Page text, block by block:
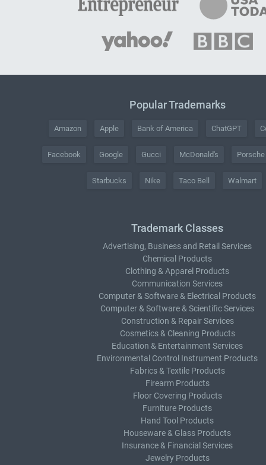
Popular Trademarks
Amazon Apple Bank of America ChatGPT
Facebook Google Gucci McDonald's Porsche
Starbucks Nike Taco Bell Walmart
Trademark Classes
Advertising, Business and Retail Services
Chemical Products
Clothing & Apparel Products
Communication Services
Computer & Software & Electrical Products
Computer & Software & Scientific Services
Construction & Repair Services
Cosmetics & Cleaning Products
Education & Entertainment Services
Environmental Control Instrument Products
Fabrics & Textile Products
Firearm Products
Floor Covering Products
Furniture Products
Hand Tool Products
Houseware & Glass Products
Insurance & Financial Services
Jewelry Products